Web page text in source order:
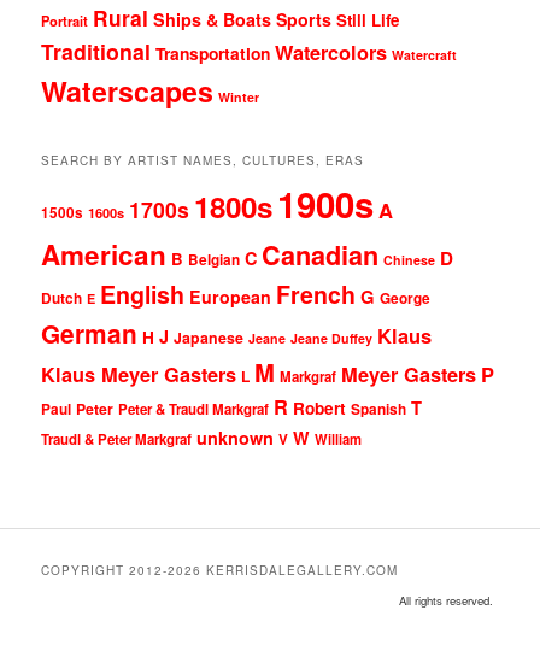
Portrait Rural Ships & Boats Sports Still Life
Traditional Transportation Watercolors Watercraft
Waterscapes Winter
SEARCH BY ARTIST NAMES, CULTURES, ERAS
1500s 1600s 1700s 1800s1900sA
American B Belgian C Canadian Chinese D
Dutch E English European French G George
German H J Japanese Jeane Jeane Duffey Klaus
Klaus Meyer Gasters L M Markgraf Meyer Gasters P
Paul Peter Peter & Traudl Markgraf R Robert Spanish T
Traudl & Peter Markgraf unknown V W William
COPYRIGHT 2012-2026 KERRISDALEGALLERY.COM
All rights reserved.